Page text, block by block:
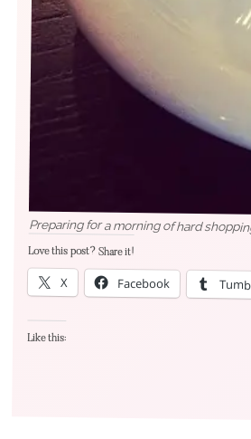
Preparing for a morning of hard
Love this post? Share it!
X Facebook
Like this: